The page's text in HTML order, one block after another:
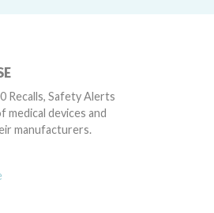
Recalls, Safety Alerts
medical devices and
manufacturers.